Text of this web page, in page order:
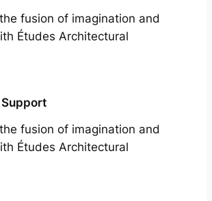
fusion of imagination and
Études Architectural
fusion of imagination and
Études Architectural